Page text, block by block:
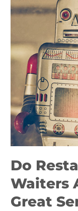
Do
Waiters
Great
Actually
Service?